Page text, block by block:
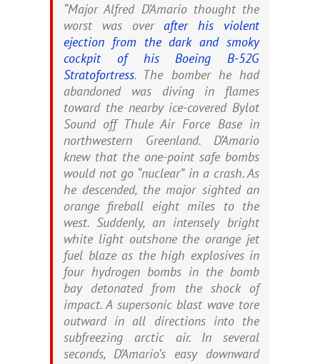
“Major Alfred D’Amario thought the
worst was overafter his violent
ejection from the dark and smoky
cockpit of his Boeing B-52G
Stratofortress. The bomber he had
abandoned was diving in flames
toward the nearby ice-covered Bylot
Sound off Thule Air Force Base in
northwestern Greenland. D’Amario
knew that the one-point safe bombs
would not go “nuclear” in a crash. As
he descended, the major sighted an
orange fireball eight miles to the
west. Suddenly, an intensely bright
white light outshone the orange jet
fuel blaze as the high explosives in
four hydrogen bombs in the bomb
bay detonated from the shock of
impact. A supersonic blast wave tore
outward in all directions into the
subfreezing arctic air. In several
seconds, D’Amario’s easy downward